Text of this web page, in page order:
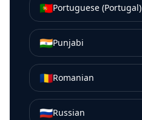
🇵🇹Portuguese (Portugal)
🇮🇳Punjabi
🇷🇴Romanian
🇷🇺Russian